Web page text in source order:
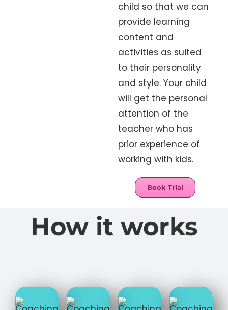
child so that we can
provide learning
content and
activities as suited
to their personality
and style. Your child
will get the personal
attention of the
teacher who has
prior experience of
working with kids.
Book Trial
How it works